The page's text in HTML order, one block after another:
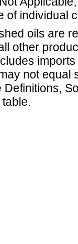
of individual
oils are
other
not equal